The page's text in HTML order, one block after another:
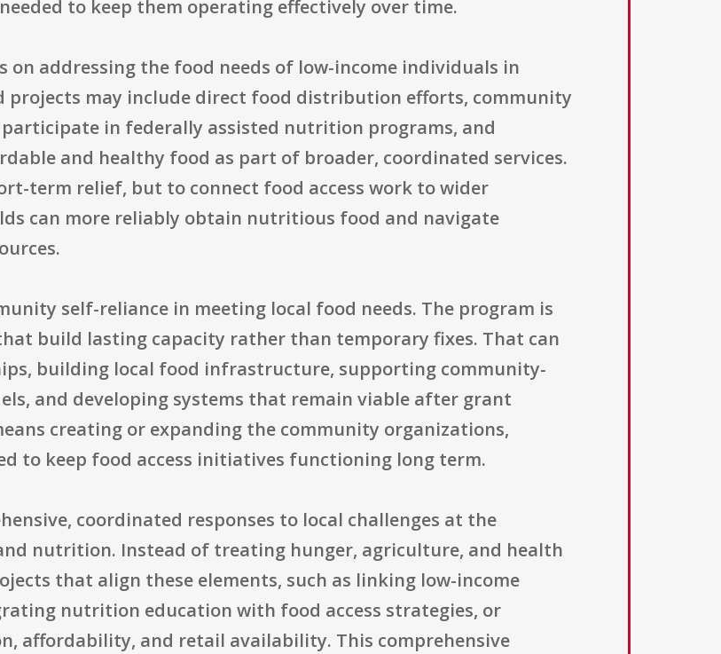
to keep them operating effectively over time.
addressing the food needs of low-income individuals in
projects may include direct food distribution efforts, community
in federally assisted nutrition programs, and
and healthy food as part of broader, coordinated services.
term relief, but to connect food access work to wider
can more reliably obtain nutritious food and navigate
self-reliance in meeting local food needs. The program is
build lasting capacity rather than temporary fixes. That can
building local food infrastructure, supporting community-
and developing systems that remain viable after grant
creating or expanding the community organizations,
to keep food access initiatives functioning long term.
coordinated responses to local challenges at the
nutrition. Instead of treating hunger, agriculture, and health
that align these elements, such as linking low-income
nutrition education with food access strategies, or
affordability, and retail availability. This comprehensive